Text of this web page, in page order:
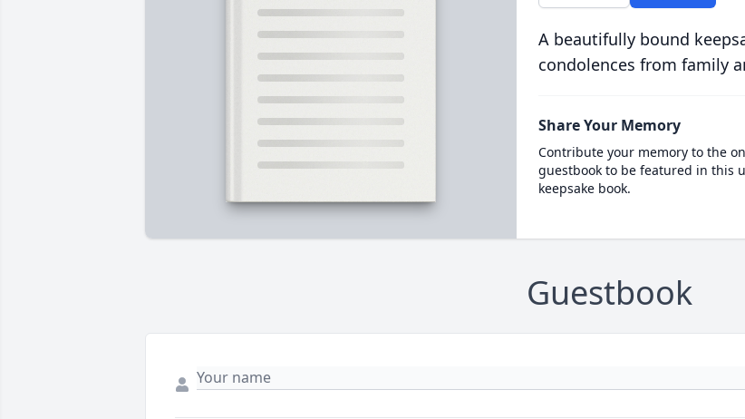
A beautifully bound
condolences from family
Share Your Memory
Contribute your memory to the
guestbook to be featured in this
keepsake book.
Guestbook